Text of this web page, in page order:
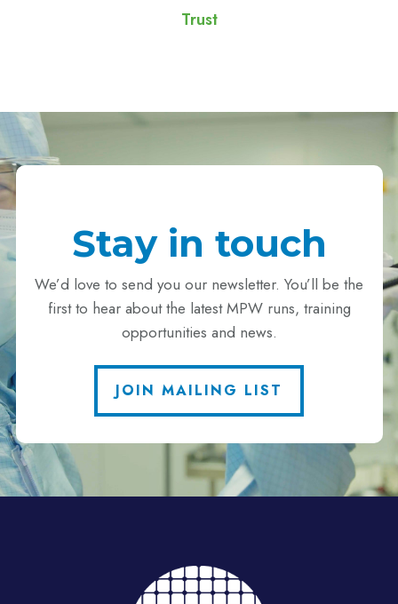
Trust
Stay in touch
We’d love to send you our newsletter. You’ll be the
first to hear about the latest MPW runs, training
opportunities and news.
JOIN MAILING LIST